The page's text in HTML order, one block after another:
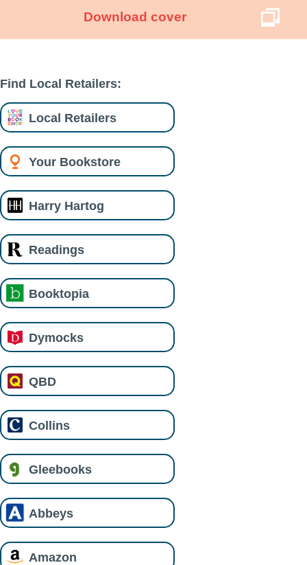
Download cover
Find Local Retailers:
Local Retailers
Your Bookstore
Harry Hartog
Readings
Booktopia
Dymocks
QBD
Collins
Gleebooks
Abbeys
Amazon